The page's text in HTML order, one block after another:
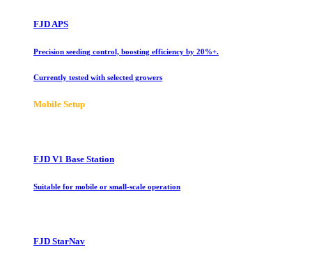
FJD APS
Precision seeding control, boosting efficiency by 20%+.
Currently tested with selected growers
Mobile Setup
FJD V1 Base Station
Suitable for mobile or small-scale operation
FJD StarNav